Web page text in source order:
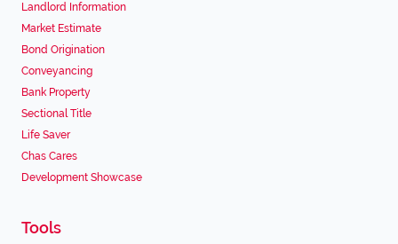
Landlord Information
Market Estimate
Bond Origination
Conveyancing
Bank Property
Sectional Title
Life Saver
Chas Cares
Development Showcase
Tools